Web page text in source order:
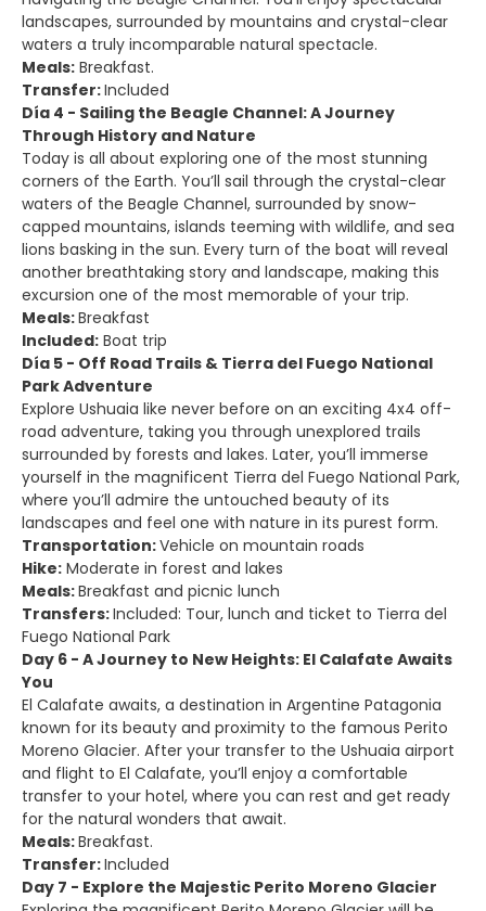
landscapes, surrounded by mountains and crystal-clear
waters a truly incomparable natural spectacle.
Meals: Breakfast.
Transfer:Included
Día 4 - Sailing the Beagle Channel: A Journey
Through History and Nature
Today is all about exploring one of the most stunning
corners of the Earth. You’ll sail through the crystal-clear
waters of the Beagle Channel, surrounded by snow-
capped mountains, islands teeming with wildlife, and sea
lions basking in the sun. Every turn of the boat will reveal
another breathtaking story and landscape, making this
excursion one of the most memorable of your trip.
Meals:Breakfast
Included: Boat trip
Día 5 - Off Road Trails & Tierra del Fuego National
Park Adventure
Explore Ushuaia like never before on an exciting 4x4 off-
road adventure, taking you through unexplored trails
surrounded by forests and lakes. Later, you’ll immerse
yourself in the magnificent Tierra del Fuego National Park,
where you’ll admire the untouched beauty of its
landscapes and feel one with nature in its purest form.
Transportation:Vehicle on mountain roads
Hike: Moderate in forest and lakes
Meals:Breakfast and picnic lunch
Transfers:Included: Tour, lunch and ticket to Tierra del
Fuego National Park
Day 6 - A Journey to New Heights: El Calafate Awaits
You
El Calafate awaits, a destination in Argentine Patagonia
known for its beauty and proximity to the famous Perito
Moreno Glacier. After your transfer to the Ushuaia airport
and flight to El Calafate, you’ll enjoy a comfortable
transfer to your hotel, where you can rest and get ready
for the natural wonders that await.
Meals:Breakfast.
Transfer:Included
Day 7 - Explore the Majestic Perito Moreno Glacier